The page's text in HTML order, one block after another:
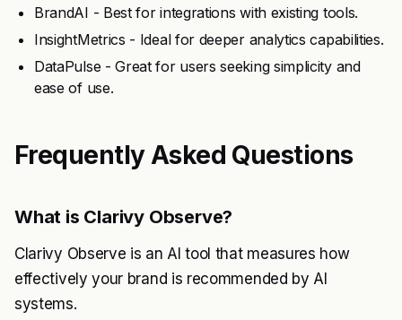
BrandAI - Best for integrations with existing tools.
InsightMetrics - Ideal for deeper analytics capabilities.
DataPulse - Great for users seeking simplicity and
ease of use.
Frequently Asked Questions
What is Clarivy Observe?
Clarivy Observe is an AI tool that measures how
effectively your brand is recommended by AI
systems.